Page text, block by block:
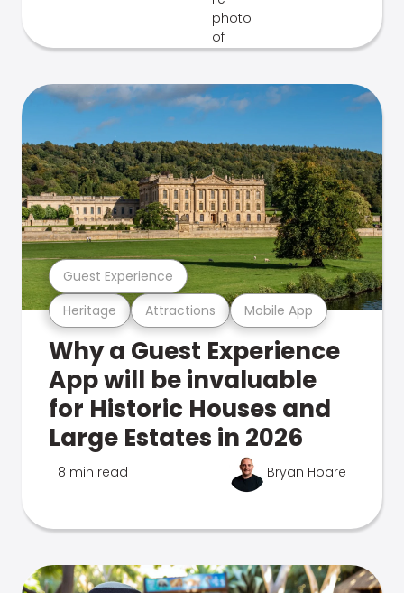
Heritage Attractions Mobile App
Guest Experience
Why a Guest Experience
App will be invaluable
for Historic Houses and
Large Estates in 2026
8 min read Bryan Hoare